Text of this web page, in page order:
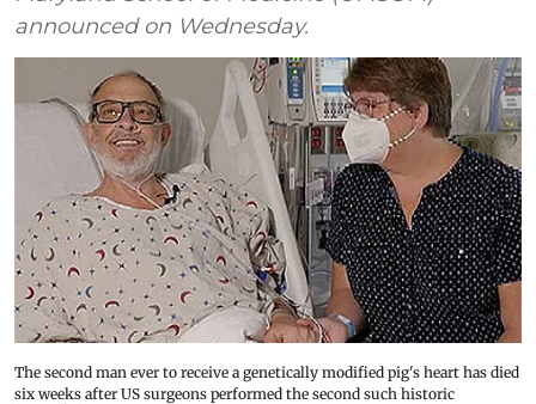
announced on Wednesday.
The second man ever to receive a genetically modified pig's heart has died
six weeks after US surgeons performed the second such historic